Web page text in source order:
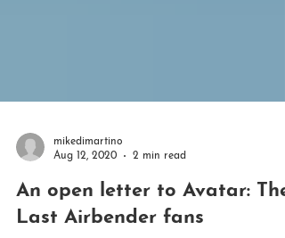
Aug 12, 2020
2 min read
An open letter to Avatar: The